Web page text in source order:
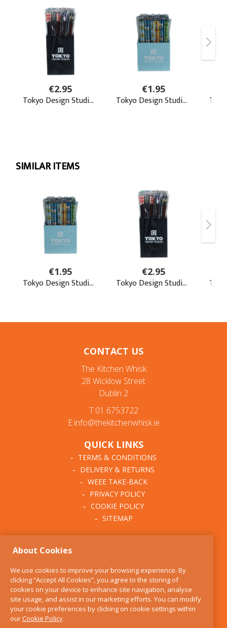
CONTACT US
The Kitchen Whisk
28 Wicklow Street
Dublin 2
T:01 6753722
E:info@thekitchenwhisk.ie
QUICK LINKS
TERMS & CONDITIONS
DELIVERY & RETURNS
WEEE TAKE-BACK
PRIVACY POLICY
COOKIE POLICY
SITEMAP
BLOG
FIND US
CONTACT
SERVICES
About Cookies
We use cookies to improve your browsing experience. By
clicking “Accept All Cookies”, you agree to the storing of
cookies on your device to enhance site navigation, analyse
site usage, and assist in our marketing efforts. You can modify
your cookie preferences by clicking on cookie settings within
ourCookie Policy